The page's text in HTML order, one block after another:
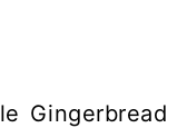
Gingerbread